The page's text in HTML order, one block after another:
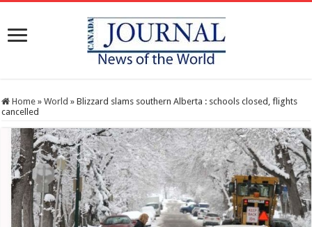
Home » World » Blizzard slams southern Alberta : schools closed, flights
cancelled